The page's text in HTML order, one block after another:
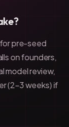
pre-seed
on founders,
model review,
(2–3 weeks) if